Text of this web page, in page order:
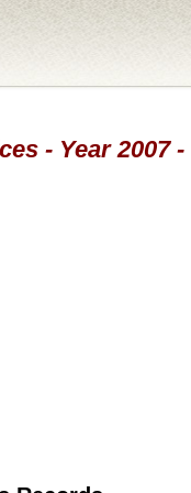
- Year 2007 -